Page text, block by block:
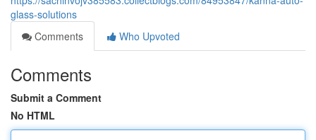
glass-solutions
Comments
Who Upvoted
Comments
Submit a Comment
No HTML